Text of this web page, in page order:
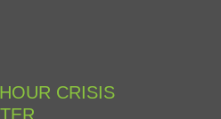
CRISIS